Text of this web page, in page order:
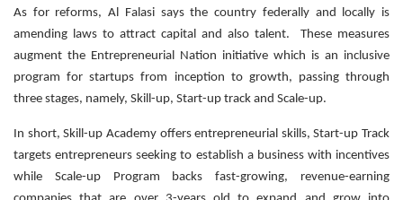
As for reforms, Al Falasi says the country federally and locally is
amending laws to attract capital and also talent. These measures
augment the Entrepreneurial Nation initiative which is an inclusive
program for startups from inception to growth, passing through
three stages, namely, Skill-up, Start-up track and Scale-up.
In short, Skill-up Academy offers entrepreneurial skills, Start-up Track
targets entrepreneurs seeking to establish a business with incentives
while Scale-up Program backs fast-growing, revenue-earning